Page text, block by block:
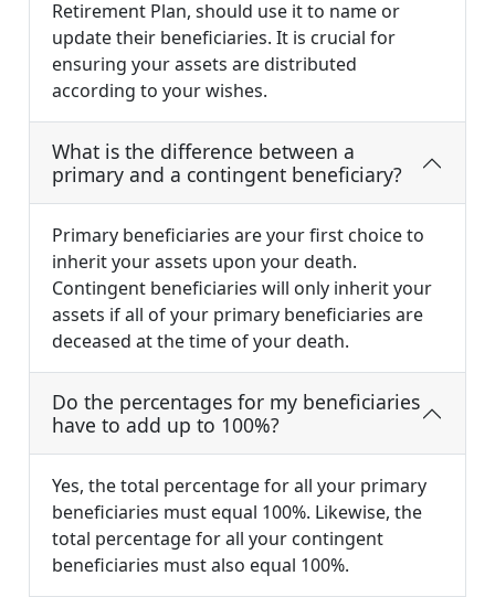
Retirement Plan, should use it to name or
update their beneficiaries. It is crucial for
ensuring your assets are distributed
according to your wishes.
What is the difference between a
primary and a contingent beneficiary?
Primary beneficiaries are your first choice to
inherit your assets upon your death.
Contingent beneficiaries will only inherit your
assets if all of your primary beneficiaries are
deceased at the time of your death.
Do the percentages for my beneficiaries
have to add up to 100%?
Yes, the total percentage for all your primary
beneficiaries must equal 100%. Likewise, the
total percentage for all your contingent
beneficiaries must also equal 100%.